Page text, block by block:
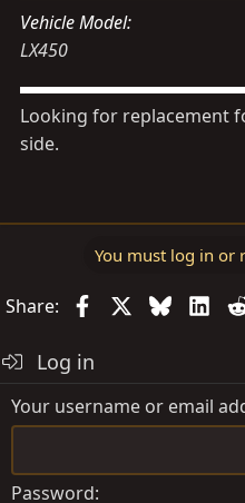
t
e
Vehicle Model
LX450
Looking for replacement
side.
You must log in or
Share: FacebookBluesky
Log in
Your username or email
Password